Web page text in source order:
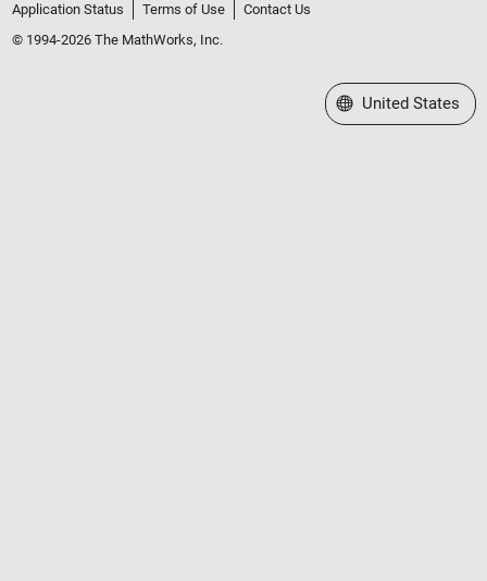
Application Status
Terms of Use
Contact Us
© 1994-2026 The MathWorks, Inc.
Select a Web Site
United States